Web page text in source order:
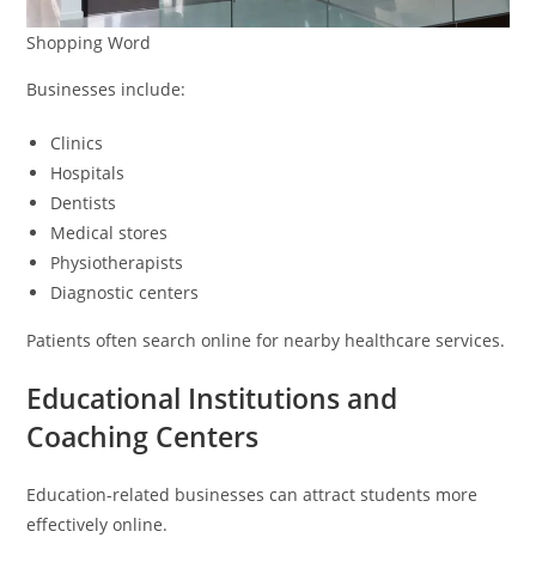
Shopping Word
Businesses include:
Clinics
Hospitals
Dentists
Medical stores
Physiotherapists
Diagnostic centers
Patients often search online for nearby healthcare services.
Educational Institutions and
Coaching Centers
Education-related businesses can attract students more
effectively online.